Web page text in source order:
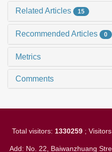
Related Articles 15
Recommended Articles 0
Metrics
Comments
Total visitors: 1330259;
Add: No. 22, Baiwanzhuang